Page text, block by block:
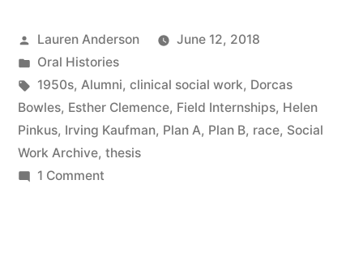
Posted
by
Lauren Anderson
June 12, 2018
Posted
in
Oral Histories
Tags:
1950s, Alumni, clinical social work, Dorcas
Bowles, Esther Clemence, Field Internships, Helen
Pinkus, Irving Kaufman, Plan A, Plan B, race, Social
Work Archive, thesis
1 Commenton